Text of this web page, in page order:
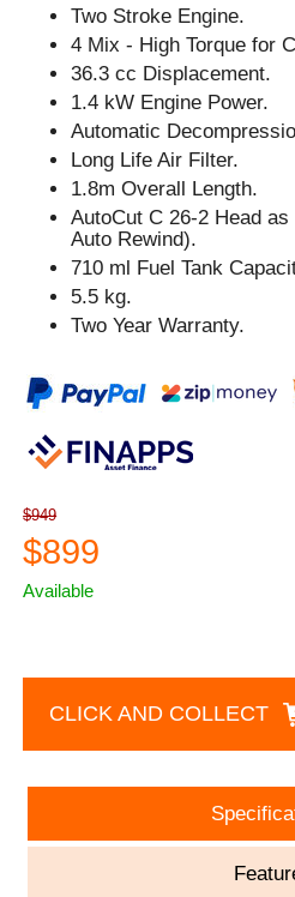
Two Stroke Engine.
4 Mix - High Torque for
36.3 cc Displacement.
1.4 kW Engine Power.
Automatic
Long Life Air Filter.
1.8m Overall Length.
AutoCut C 26-2 Head
Auto Rewind).
710 ml Fuel Tank
5.5 kg.
Two Year Warranty.
$949
$899
Available
CLICK AND COLLECT